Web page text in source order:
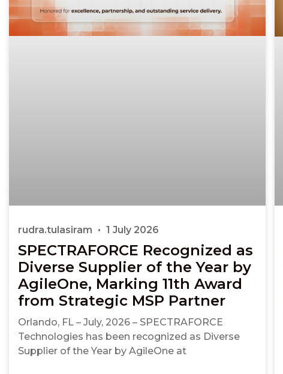
SPECTRAFORCE Recognized as
Diverse Supplier of the Year by
AgileOne, Marking 11th Award
from Strategic MSP Partner
Orlando, FL – July, 2026 – SPECTRAFORCE
Technologies has been recognized as Diverse
Supplier of the Year by AgileOne at
rudra.tulasiram 1 July 2026